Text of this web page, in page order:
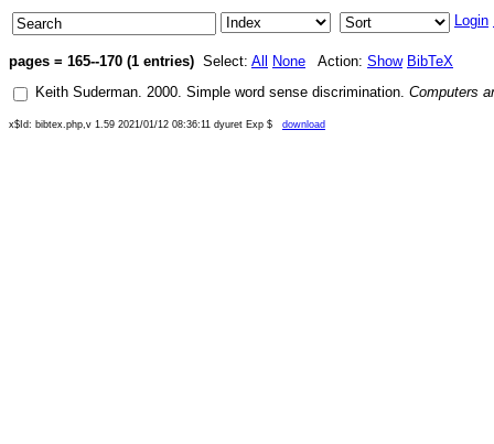
Login
pages = 165--170 (1 entries) Select: All None Action: Show BibTeX
Keith Suderman. 2000. Simple word sense discrimination. Computers
x$Id: bibtex.php,v 1.59 2021/01/12 08:36:11 dyuret Exp $ download